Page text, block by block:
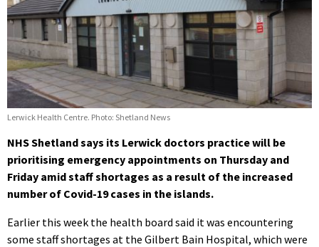
Lerwick Health Centre. Photo: Shetland News
NHS Shetland says its Lerwick doctors practice will be
prioritising emergency appointments on Thursday and
Friday amid staff shortages as a result of the increased
number of Covid-19 cases in the islands.
Earlier this week the health board said it was encountering
some staff shortages at the Gilbert Bain Hospital, which were